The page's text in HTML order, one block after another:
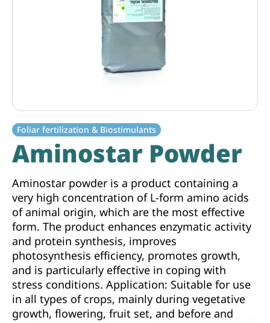
Herbicides
Fungicides
Insecticides
Foliar Nutrition & Biostimulants
Foliar fertilization & Biostimulants
Aminostar Powder
Aminostar powder is a product containing a
very high concentration of L-form amino acids
of animal origin, which are the most effective
form. The product enhances enzymatic activity
and protein synthesis, improves
photosynthesis efficiency, promotes growth,
and is particularly effective in coping with
stress conditions. Application: Suitable for use
in all types of crops, mainly during vegetative
growth, flowering, fruit set, and before and